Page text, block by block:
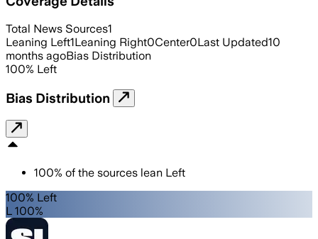
Total News Sources1
Leaning Left1Leaning Right0Center0Last Updated10
months agoBias Distribution
100% Left
Bias Distribution
100% of the sources lean Left
100% Left
L 100%